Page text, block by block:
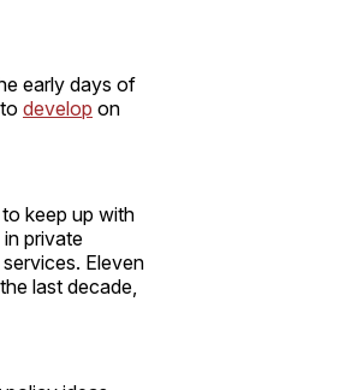
early days of
develop on
keep up with
private
Eleven
last decade,